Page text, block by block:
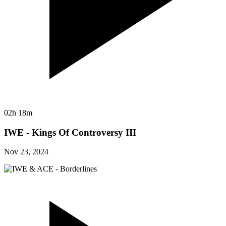
02h 18m
IWE - Kings Of Controversy III
Nov 23, 2024